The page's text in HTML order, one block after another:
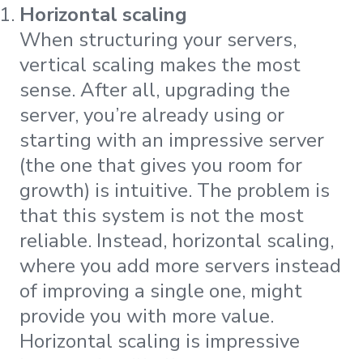
Horizontal scaling
When structuring your servers,
vertical scaling makes the most
sense. After all, upgrading the
server, you’re already using or
starting with an impressive server
(the one that gives you room for
growth) is intuitive. The problem is
that this system is not the most
reliable. Instead, horizontal scaling,
where you add more servers instead
of improving a single one, might
provide you with more value.
Horizontal scaling is impressive